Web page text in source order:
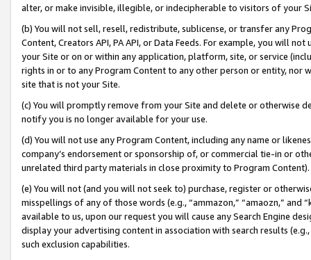
alter, or make invisible, illegible, or indecipherable to visitors of your
(b) You will not sell, resell, redistribute, sublicense, or transfer any
Content, Creators API, PA API, or Data Feeds. For example, you will
your Site or on or within any application, platform, site, or service
rights in or to any Program Content to any other person or entity, nor
site that is not your Site.
(c) You will promptly remove from your Site and delete or otherwise
notify you is no longer available for your use.
(d) You will not use any Program Content, including any name or
company’s endorsement or sponsorship of, or commercial tie-in or
unrelated third party materials in close proximity to Program Content).
(e) You will not (and you will not seek to) purchase, register or
misspellings of any of those words (e.g., “ammazon,” “amaozn,” and
available to us, upon our request you will cause any Search Engine
display your advertising content in association with search results
such exclusion capabilities.